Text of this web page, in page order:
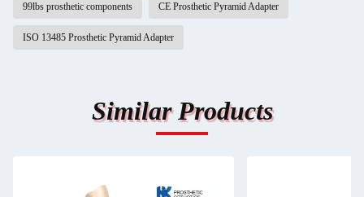
99lbs prosthetic components CE Prosthetic Pyramid Adapter
ISO 13485 Prosthetic Pyramid Adapter
Similar Products